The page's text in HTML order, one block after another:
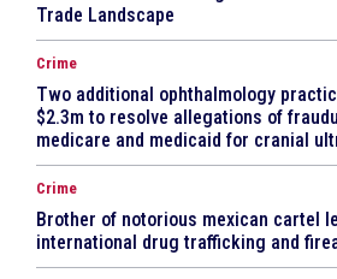
Trade Landscape
Crime
Two additional ophthalmology
$2.3m to resolve allegations of
medicare and medicaid for cranial
Crime
Brother of notorious mexican cartel
international drug trafficking and